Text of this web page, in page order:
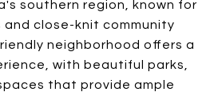
southern region, known for
and close-knit community
neighborhood offers a
with beautiful parks,
that provide ample